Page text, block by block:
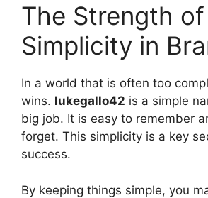
The Strength of
Simplicity in
In a world that is often too
wins. lukegallo42 is a simple
big job. It is easy to remember
forget. This simplicity is a key
success.
By keeping things simple, you